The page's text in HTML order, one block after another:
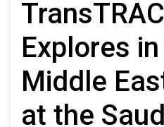
Explores
Middle
at the